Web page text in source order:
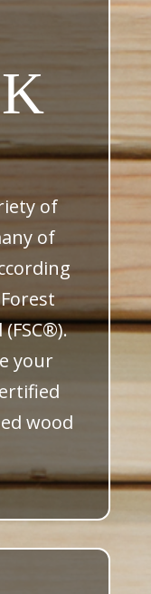
of
of
®).
your
wood